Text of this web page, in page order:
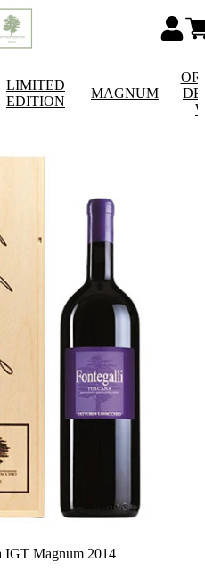
LIMITED
EDITION
MAGNUM
IGT Magnum 2014